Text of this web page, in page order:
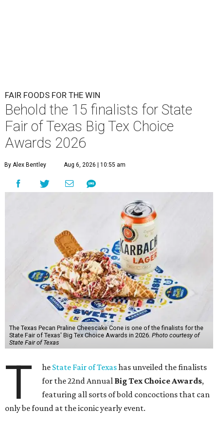
FAIR FOODS FOR THE WIN
Behold the 15 finalists for State
Fair of Texas Big Tex Choice
Awards 2026
By Alex Bentley Aug 6, 2026 | 10:55 am
The Texas Pecan Praline Cheescake Cone is one of the finalists for the
State Fair of Texas' Big Tex Choice Awards in 2026. Photo courtesy of
State Fair of Texas
T he State Fair of Texashas unveiled the finalists
for the 22nd Annual Big Tex Choice Awards,
featuring all sorts of bold concoctions that can
only be found at the iconic yearly event.